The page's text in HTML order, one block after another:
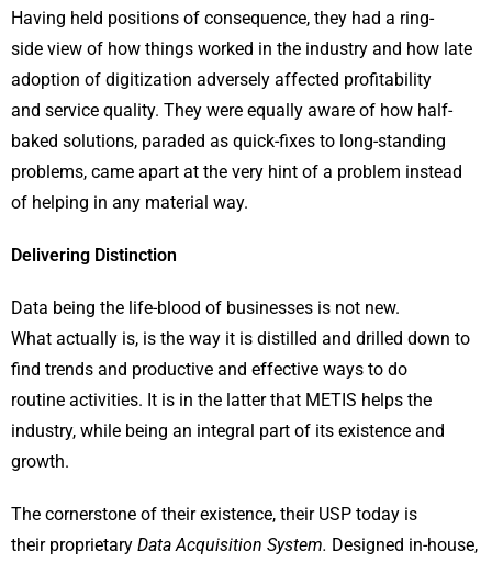
Having held positions of consequence, they had a ring-
side view of how things worked in the industry and how late
adoption of digitization adversely affected profitability
and service quality. They were equally aware of how half-
baked solutions, paraded as quick-fixes to long-standing
problems, came apart at the very hint of a problem instead
of helping in any material way.
Delivering Distinction
Data being the life-blood of businesses is not new.
What actually is, is the way it is distilled and drilled down to
find trends and productive and effective ways to do
routine activities. It is in the latter that METIS helps the
industry, while being an integral part of its existence and
growth.
The cornerstone of their existence, their USP today is
their proprietary Data Acquisition System. Designed in-house,